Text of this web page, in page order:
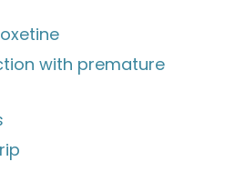
with premature